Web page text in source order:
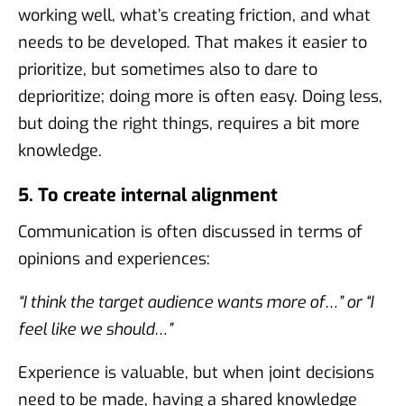
working well, what’s creating friction, and what
needs to be developed. That makes it easier to
prioritize, but sometimes also to dare to
deprioritize; doing more is often easy. Doing less,
but doing the right things, requires a bit more
knowledge.
5. To create internal alignment
Communication is often discussed in terms of
opinions and experiences:
“I think the target audience wants more of…” or “I
feel like we should…”
Experience is valuable, but when joint decisions
need to be made, having a shared knowledge